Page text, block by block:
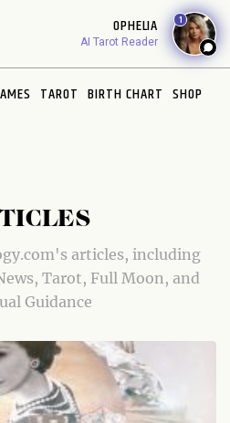
OPHELIA
AI Tarot Reader
1
TAROT BIRTH CHART SHOP
articles, including
Tarot, Full Moon, and
Guidance